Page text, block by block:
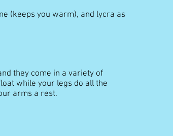
(keeps you warm), and lycra as
they come in a variety of
while your legs do all the
arms a rest.